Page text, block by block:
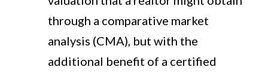
through a comparative market
analysis (CMA), but with the
additional benefit of a certified